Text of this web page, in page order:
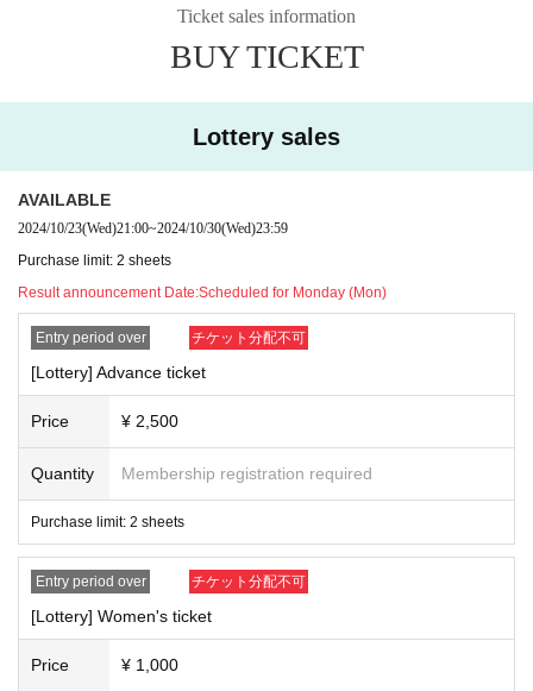
Tickets will not be refunded unless the event is canceled or postponed.
・If a dispute occurs between customers, we will refuse entry for any re
ason. In that case, tickets will not be refunded.
・Free admission for preschool children (separate 1D fee required). * (re
Ticket sales information
BUY TICKET
Lottery sales
AVAILABLE
2024/10/23(Wed)21:00~2024/10/30(Wed)23:59
Purchase limit: 2 sheets
Result announcement Date:Scheduled for Monday (Mon)
Entry period over チケット分配不可
[Lottery] Advance ticket
Price ¥ 2,500
Quantity Membership registration required
Purchase limit: 2 sheets
Entry period over チケット分配不可
[Lottery] Women's ticket
Price ¥ 1,000